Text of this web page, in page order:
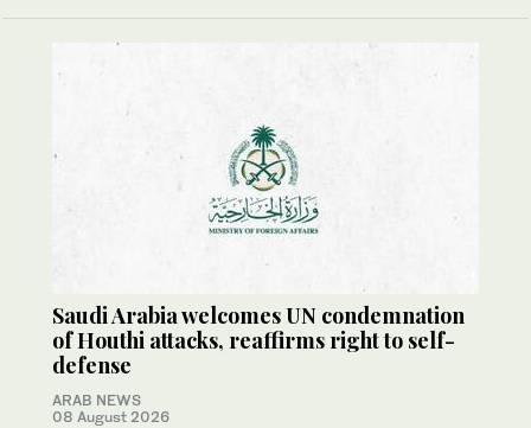
Saudi Arabia welcomes UN condemnation
of Houthi attacks, reaffirms right to self-
defense
ARAB NEWS
08 August 2026